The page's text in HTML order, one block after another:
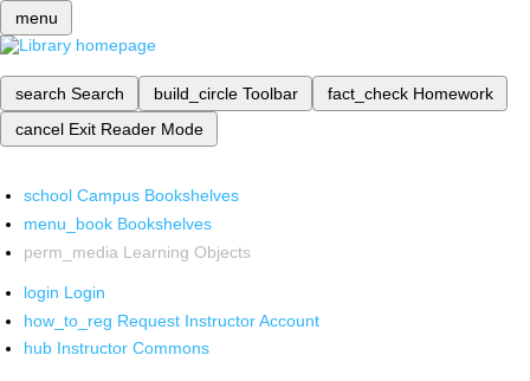
menu
search Search build_circle Toolbar fact_check Homework
cancel Exit Reader Mode
school Campus Bookshelves
menu_book Bookshelves
perm_media Learning Objects
login Login
how_to_reg Request Instructor Account
hub Instructor Commons